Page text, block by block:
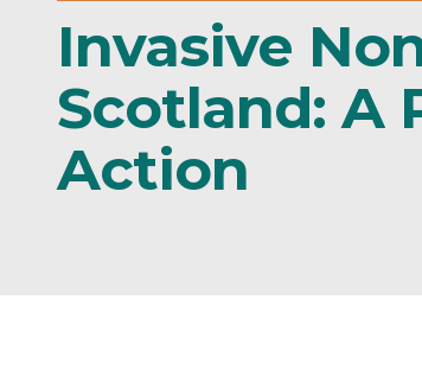
Invasive
Scotland: A
Action